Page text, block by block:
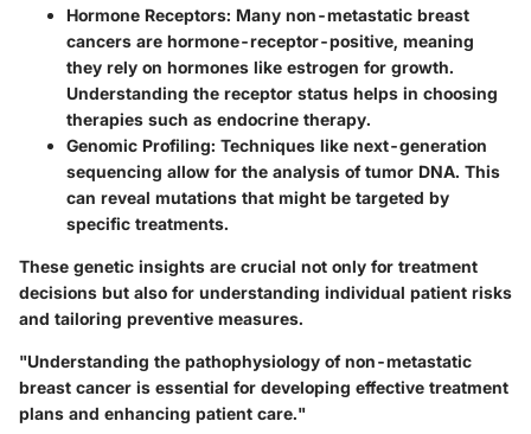
Hormone Receptors: Many non-metastatic breast
cancers are hormone-receptor-positive, meaning
they rely on hormones like estrogen for growth.
Understanding the receptor status helps in choosing
therapies such as endocrine therapy.
Genomic Profiling: Techniques like next-generation
sequencing allow for the analysis of tumor DNA. This
can reveal mutations that might be targeted by
specific treatments.
These genetic insights are crucial not only for treatment
decisions but also for understanding individual patient risks
and tailoring preventive measures.
"Understanding the pathophysiology of non-metastatic
breast cancer is essential for developing effective treatment
plans and enhancing patient care."